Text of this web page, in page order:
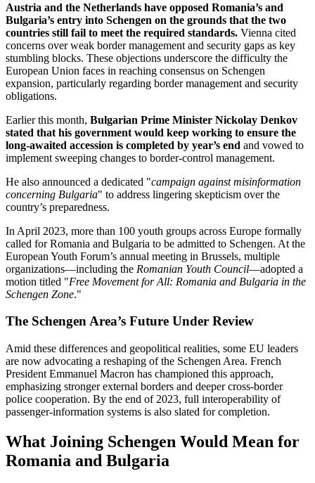
Austria and the Netherlands have opposed Romania’s and
Bulgaria’s entry into Schengen on the grounds that the two
countries still fail to meet the required standards. Vienna cited
concerns over weak border management and security gaps as key
stumbling blocks. These objections underscore the difficulty the
European Union faces in reaching consensus on Schengen
expansion, particularly regarding border management and security
obligations.
Earlier this month, Bulgarian Prime Minister Nickolay Denkov
stated that his government would keep working to ensure the
long‑awaited accession is completed by year’s end and vowed to
implement sweeping changes to border-control management.
He also announced a dedicated "campaign against misinformation
concerning Bulgaria" to address lingering skepticism over the
country’s preparedness.
In April 2023, more than 100 youth groups across Europe formally
called for Romania and Bulgaria to be admitted to Schengen. At the
European Youth Forum’s annual meeting in Brussels, multiple
organizations—including the Romanian Youth Council—adopted a
motion titled "Free Movement for All: Romania and Bulgaria in the
Schengen Zone."
The Schengen Area’s Future Under Review
Amid these differences and geopolitical realities, some EU leaders
are now advocating a reshaping of the Schengen Area. French
President Emmanuel Macron has championed this approach,
emphasizing stronger external borders and deeper cross‑border
police cooperation. By the end of 2023, full interoperability of
passenger‑information systems is also slated for completion.
What Joining Schengen Would Mean for
Romania and Bulgaria